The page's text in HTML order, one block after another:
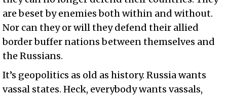
are beset by enemies both within and without.
Nor can they or will they defend their allied
border buffer nations between themselves and
the Russians.
It’s geopolitics as old as history. Russia wants
vassal states. Heck, everybody wants vassals,